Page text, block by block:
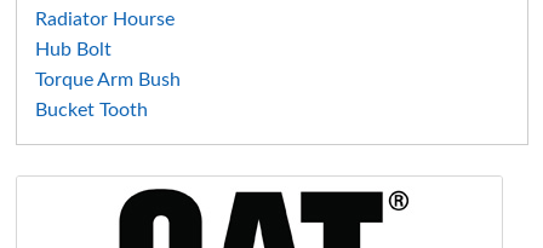
Radiator Hourse
Hub Bolt
Torque Arm Bush
Bucket Tooth